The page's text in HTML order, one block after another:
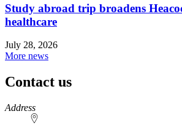
Study abroad trip broadens
healthcare
July 28, 2026
More news
Contact us
https://
www.unl.edu
Address